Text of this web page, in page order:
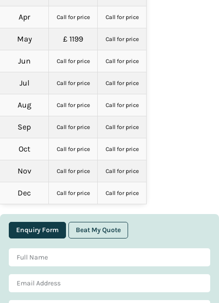
Apr Call for price Call for price
May £ 1199 Call for price
Jun Call for price Call for price
Jul Call for price Call for price
Aug Call for price Call for price
Sep Call for price Call for price
Oct Call for price Call for price
Nov Call for price Call for price
Dec Call for price Call for price
Enquiry Form Beat My Quote